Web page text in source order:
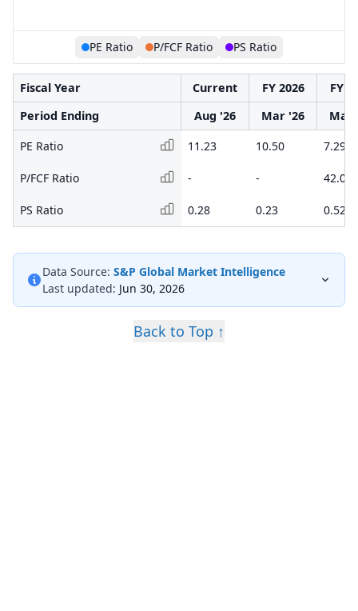
PE Ratio P/FCF Ratio PS Ratio
Fiscal Year Current FY 2026
FY
Period Ending
Aug '26 Mar '26
Mar
PE Ratio
11.23 10.50 7.29
P/FCF Ratio - - 42.06
PS Ratio 0.28 0.23 0.52
Data Source: S&P Global Market Intelligence
Last updated: Jun 30, 2026
Back to Top ↑